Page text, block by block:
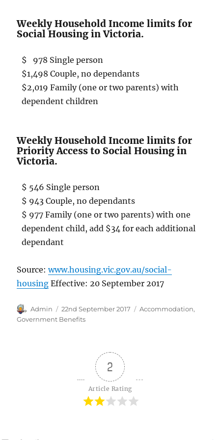
Weekly Household Income limits for
Social Housing in Victoria.
$ 978 Single person
$1,498 Couple, no dependants
$2,019 Family (one or two parents) with
dependent children
Weekly Household Income limits for
Priority Access to Social Housing in
Victoria.
$ 546 Single person
$ 943 Couple, no dependants
$ 977 Family (one or two parents) with one
dependent child, add $34 for each additional
dependant
Source:www.housing.vic.gov.au/social-
housing Effective: 20 September 2017
Author
Admin
Posted
on
22nd September 2017 Categories
Accommodation,
Government Benefits
2
Article Rating